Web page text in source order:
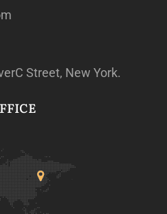
Street, New York.